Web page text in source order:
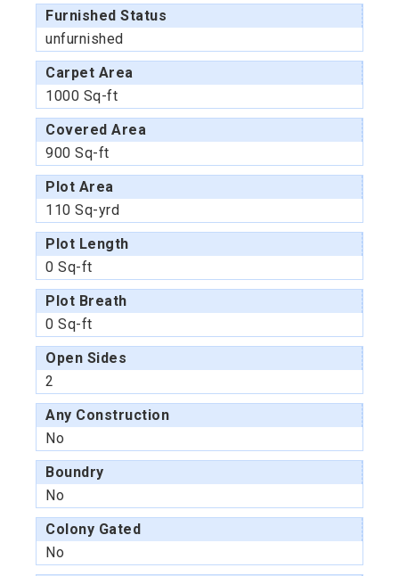
Furnished Status
unfurnished
Carpet Area
1000 Sq-ft
Covered Area
900 Sq-ft
Plot Area
110 Sq-yrd
Plot Length
0 Sq-ft
Plot Breath
0 Sq-ft
Open Sides
2
Any Construction
No
Boundry
No
Colony Gated
No